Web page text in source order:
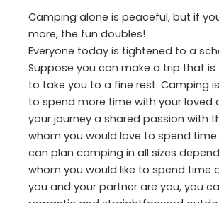
Camping alone is peaceful, but if
more, the fun doubles!
Everyone today is tightened to a
Suppose you can make a trip that
to take you to a fine rest. Camping
to spend more time with your loved
your journey a shared passion with
whom you would love to spend time
can plan camping in all sizes
whom you would like to spend time
you and your partner are you, you